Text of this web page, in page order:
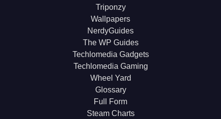
Triponzy
Wallpapers
NerdyGuides
The WP Guides
Techlomedia Gadgets
Techlomedia Gaming
Wheel Yard
Glossary
Full Form
Steam Charts